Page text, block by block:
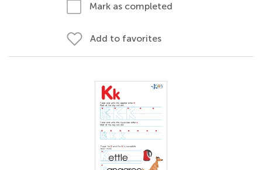
Mark as completed
Add to favorites